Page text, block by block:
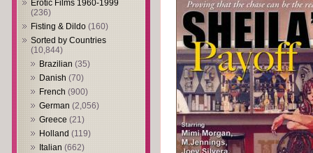
Erotic Films 1960-1999
(236)
Fisting & Dildo (160)
Sorted by Countries
(10,844)
Brazilian (35)
Danish (70)
French (900)
German (2,056)
Greece (21)
Holland (119)
Italian (662)